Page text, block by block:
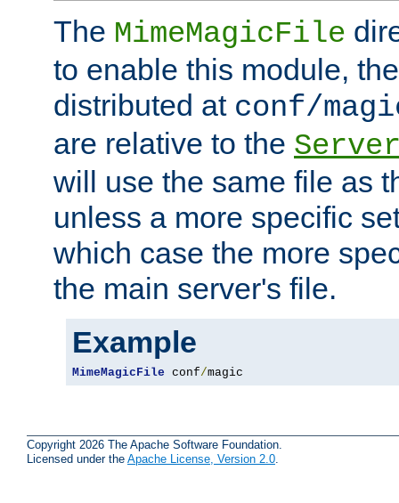
The MimeMagicFile
to enable this module,
distributed at conf/
are relative to the
will use the same file as
unless a more specific
which case the more
the main server's file.
Example
MimeMagicFile conf/magic
Copyright 2026 The Apache Software Foundation.
Licensed under the Apache License, Version 2.0.